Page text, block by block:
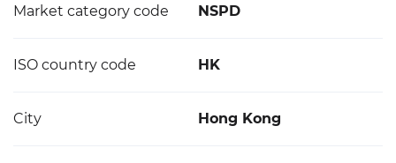
Market category code NSPD
ISO country code HK
City Hong Kong